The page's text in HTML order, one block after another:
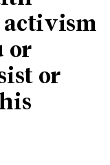
activism
or
or